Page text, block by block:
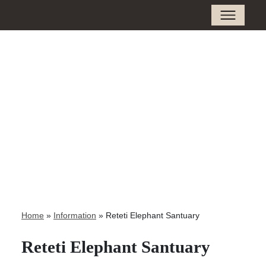
Home » Information » Reteti Elephant Santuary
Reteti Elephant Santuary